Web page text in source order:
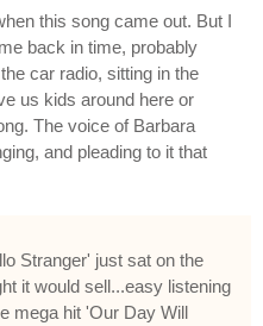
this song came out. But I
back in time, probably
car radio, sitting in the
us kids around here or
The voice of Barbara
and pleading to it that
Stranger' just sat on the
it would sell...easy listening
mega hit 'Our Day Will